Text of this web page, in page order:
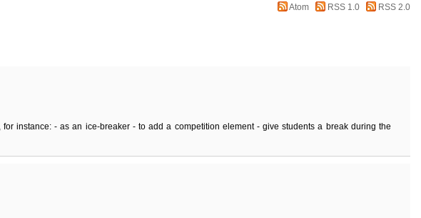
Atom RSS 1.0
RSS 2.0
instance: - as an ice-breaker - to add a competition element - give students a break during the